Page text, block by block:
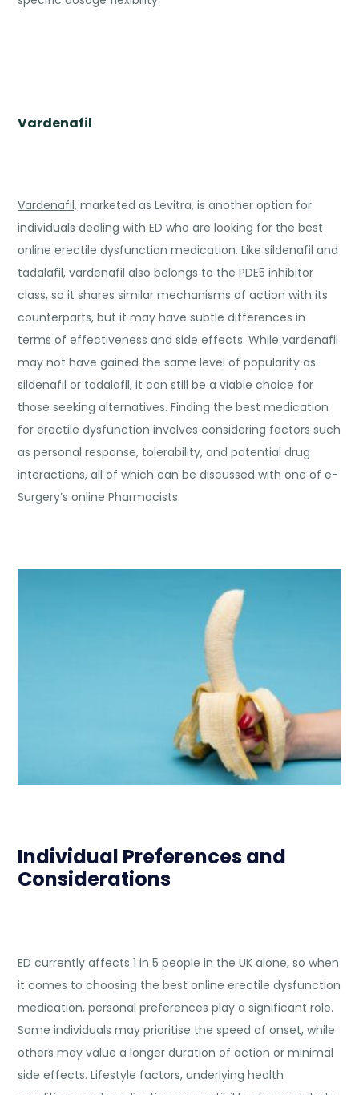
Vardenafil
Vardenafil, marketed as Levitra, is another option for
individuals dealing with ED who are looking for the best
online erectile dysfunction medication. Like sildenafil and
tadalafil, vardenafil also belongs to the PDE5 inhibitor
class, so it shares similar mechanisms of action with its
counterparts, but it may have subtle differences in
terms of effectiveness and side effects. While vardenafil
may not have gained the same level of popularity as
sildenafil or tadalafil, it can still be a viable choice for
those seeking alternatives. Finding the best medication
for erectile dysfunction involves considering factors such
as personal response, tolerability, and potential drug
interactions, all of which can be discussed with one of e-
Surgery’s online Pharmacists.
Individual Preferences and
Considerations
ED currently affects1 in 5 people in the UK alone, so when
it comes to choosing the best online erectile dysfunction
medication, personal preferences play a significant role.
Some individuals may prioritise the speed of onset, while
others may value a longer duration of action or minimal
side effects. Lifestyle factors, underlying health